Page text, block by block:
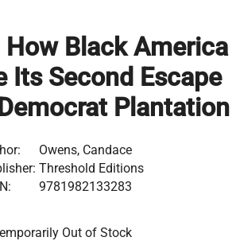
How Black America
Its Second Escape
Plantation
Owens, Candace
Threshold Editions
9781982133283
Out of Stock